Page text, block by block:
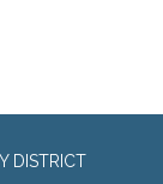
DISTRICT